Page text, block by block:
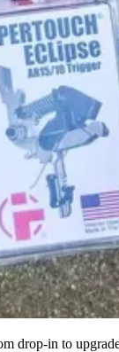
drop-in to